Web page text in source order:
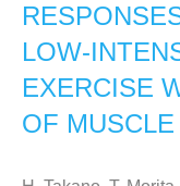
LOW-
EXERCISE
OF